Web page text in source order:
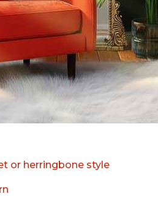
or herringbone style